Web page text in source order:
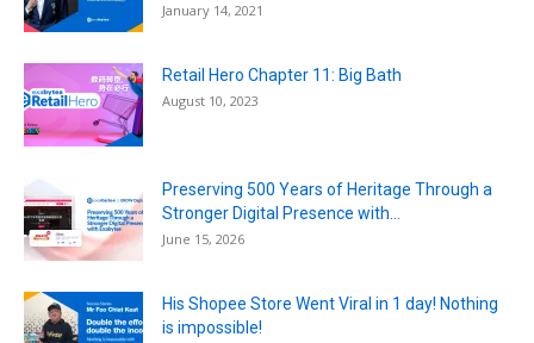
January 14, 2021
Retail Hero Chapter 11: Big Bath
August 10, 2023
Preserving 500 Years of Heritage Through a
Stronger Digital Presence with...
June 15, 2026
His Shopee Store Went Viral in 1 day! Nothing
is impossible!